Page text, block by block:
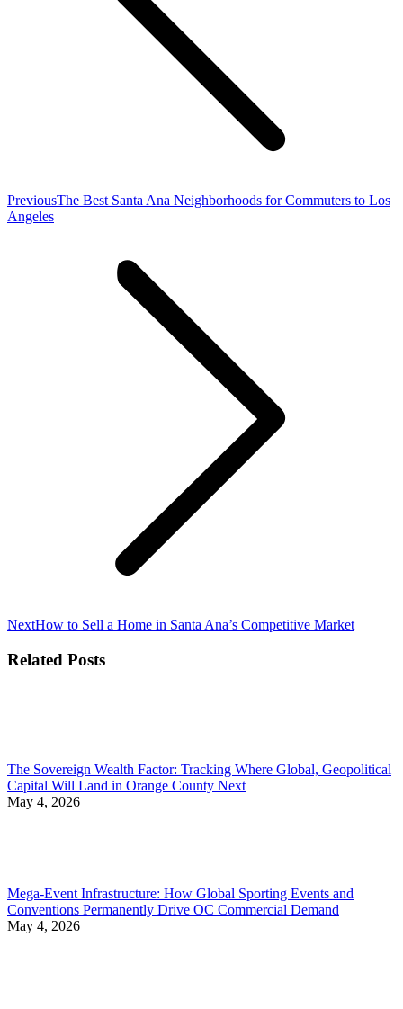
PreviousPrevious
The Best Santa Ana Neighborhoods for Commuters to Los
Angeles
NextNext
How to Sell a Home in Santa Ana’s Competitive Market
Related Posts
The Sovereign Wealth Factor: Tracking Where Global, Geopolitical
Capital Will Land in Orange County Next
May 4, 2026
Mega-Event Infrastructure: How Global Sporting Events and
Conventions Permanently Drive OC Commercial Demand
May 4, 2026